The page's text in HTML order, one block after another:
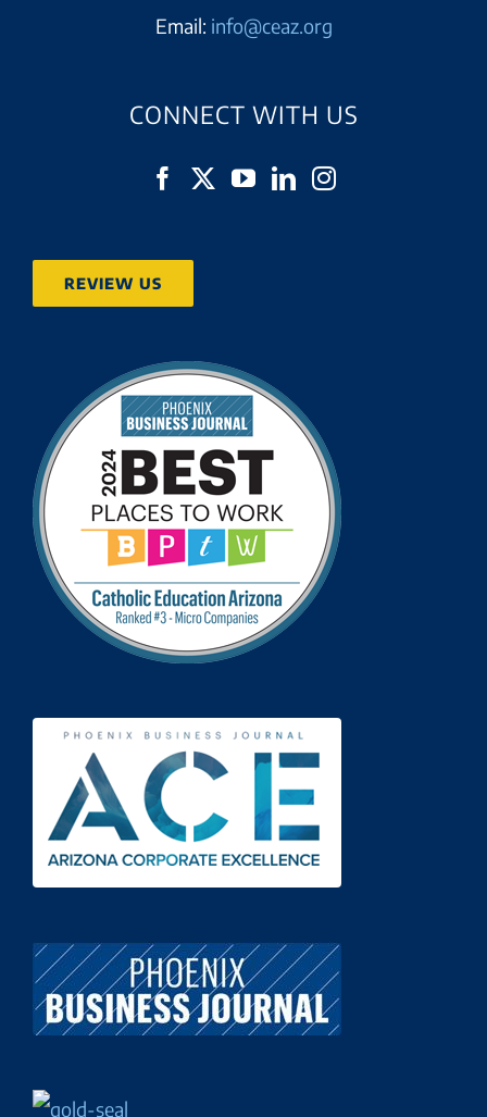
Email: info@ceaz.org
CONNECT WITH US
REVIEW US